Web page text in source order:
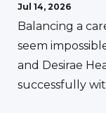
Jul 14, 2026
Balancing a
seem
and Desirae
successfully